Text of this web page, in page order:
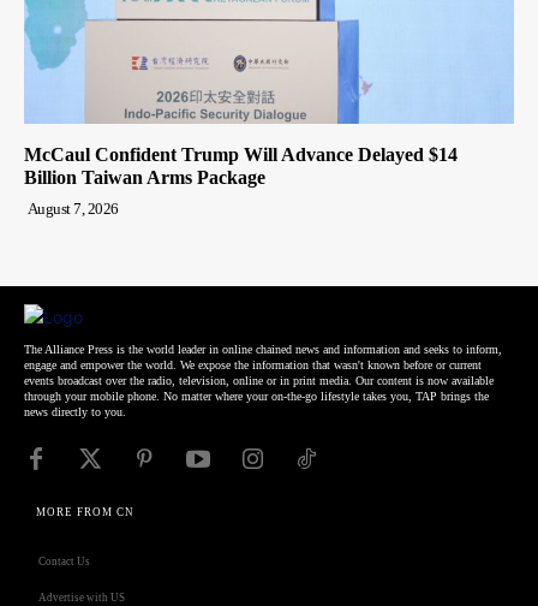
McCaul Confident Trump Will Advance Delayed $14
Billion Taiwan Arms Package
August 7, 2026
The Alliance Press is the world leader in online chained news and information and seeks to inform,
engage and empower the world. We expose the information that wasn't known before or current
events broadcast over the radio, television, online or in print media. Our content is now available
through your mobile phone. No matter where your on-the-go lifestyle takes you, TAP brings the
news directly to you.
MORE FROM CN
Contact Us
Advertise with US